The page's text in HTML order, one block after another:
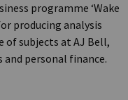
programme ‘Wake
producing analysis
of subjects at AJ Bell,
personal finance.